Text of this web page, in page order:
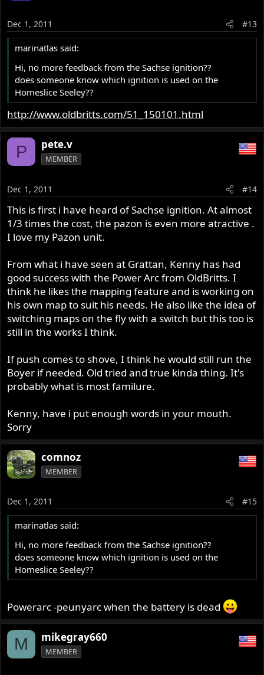
Dec 1, 2011 #13
marinatlas said:
Hi, no more feedback from the Sachse ignition??
does someone know which ignition is used on the
Homeslice Seeley??
http://www.oldbritts.com/51_150101.html
P pete.v
MEMBER
Dec 1, 2011 #14
This is first i have heard of Sachse ignition. At almost
1/3 times the cost, the pazon is even more atractive .
I love my Pazon unit.
From what i have seen at Grattan, Kenny has had
good success with the Power Arc from OldBritts. I
think he likes the mapping feature and is working on
his own map to suit his needs. He also like the idea of
switching maps on the fly with a switch but this too is
still in the works I think.
If push comes to shove, I think he would still run the
Boyer if needed. Old tried and true kinda thing. It's
probably what is most familure.
Kenny, have i put enough words in your mouth.
Sorry
comnoz
MEMBER
Dec 1, 2011 #15
marinatlas said:
Hi, no more feedback from the Sachse ignition??
does someone know which ignition is used on the
Homeslice Seeley??
Powerarc -peunyarc when the battery is dead
M mikegray660
MEMBER